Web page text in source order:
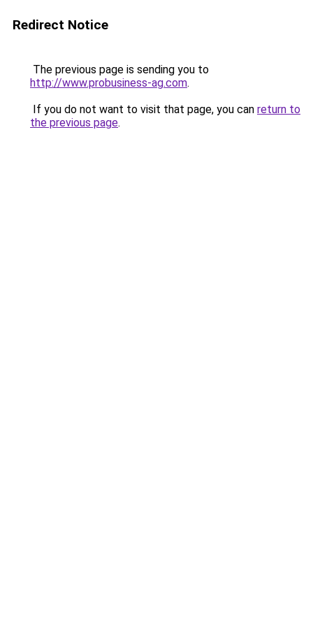
Redirect Notice
The previous page is sending you to
http://www.probusiness-ag.com.
If you do not want to visit that page, you can return to
the previous page.